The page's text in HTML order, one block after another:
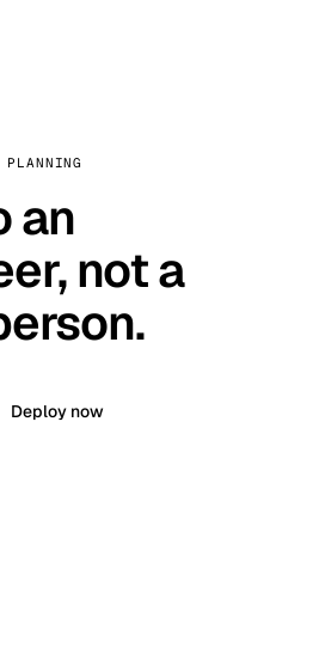
PLANNING
an
not a
Deploy now